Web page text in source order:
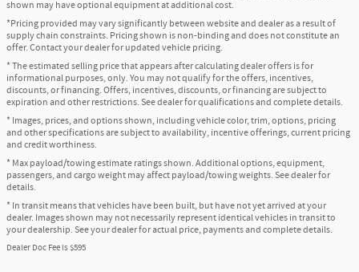
shown may have optional equipment at additional cost.
*Pricing provided may vary significantly between website and dealer as a result of
supply chain constraints. Pricing shown is non-binding and does not constitute an
offer. Contact your dealer for updated vehicle pricing.
* The estimated selling price that appears after calculating dealer offers is for
informational purposes, only. You may not qualify for the offers, incentives,
discounts, or financing. Offers, incentives, discounts, or financing are subject to
expiration and other restrictions. See dealer for qualifications and complete details.
* Images, prices, and options shown, including vehicle color, trim, options, pricing
and other specifications are subject to availability, incentive offerings, current pricing
and credit worthiness.
* Max payload/towing estimate ratings shown. Additional options, equipment,
passengers, and cargo weight may affect payload/towing weights. See dealer for
details.
* In transit means that vehicles have been built, but have not yet arrived at your
dealer. Images shown may not necessarily represent identical vehicles in transit to
your dealership. See your dealer for actual price, payments and complete details.
Dealer Doc Fee is $595